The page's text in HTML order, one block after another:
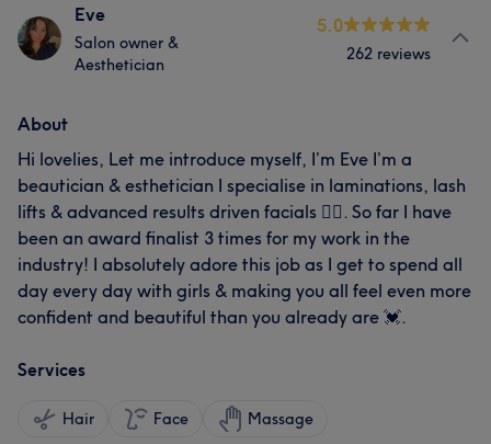
Eve
Salon owner &
Aesthetician
5.0
262 reviews
About
Hi lovelies, Let me introduce myself, I’m Eve I’m a
beautician & esthetician I specialise in laminations, lash
lifts & advanced results driven facials 🧖‍♀️. So far I have
been an award finalist 3 times for my work in the
industry! I absolutely adore this job as I get to spend all
day every day with girls & making you all feel even more
confident and beautiful than you already are 💓.
Services
Hair Face Massage